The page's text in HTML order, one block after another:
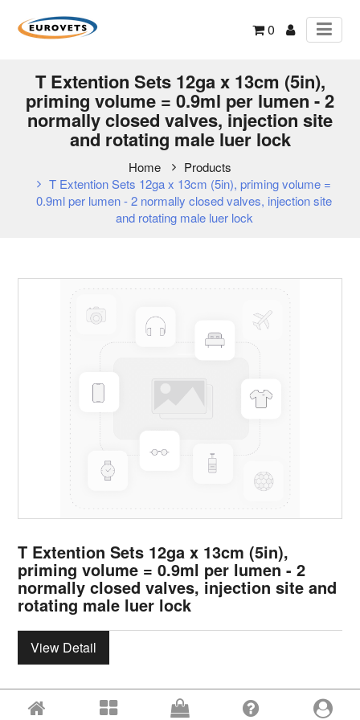
0
T Extention Sets 12ga x 13cm (5in),
priming volume = 0.9ml per lumen - 2
normally closed valves, injection site
and rotating male luer lock
Home
Products
T Extention Sets 12ga x 13cm (5in), priming volume =
0.9ml per lumen - 2 normally closed valves, injection site
and rotating male luer lock
T Extention Sets 12ga x 13cm (5in),
priming volume = 0.9ml per lumen - 2
normally closed valves, injection site and
rotating male luer lock
View Detail